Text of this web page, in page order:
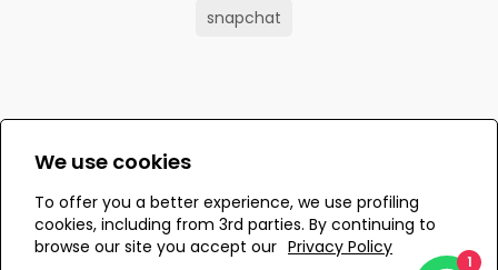
snapchat
Copyright © 2026 Sauce International Trading LLC. All
rights reserved.
Terms & Conditions Privacy Policy
We use cookies
To offer you a better experience, we use profiling
cookies, including from 3rd parties. By continuing to
browse our site you accept our Privacy Policy
1